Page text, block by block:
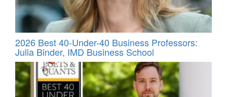
2026 Best 40-Under-40 Business Professors:
Julia Binder, IMD Business School